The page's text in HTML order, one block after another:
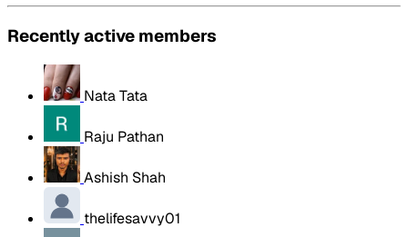
Recently active members
Nata Tata
Raju Pathan
Ashish Shah
thelifesavvy01